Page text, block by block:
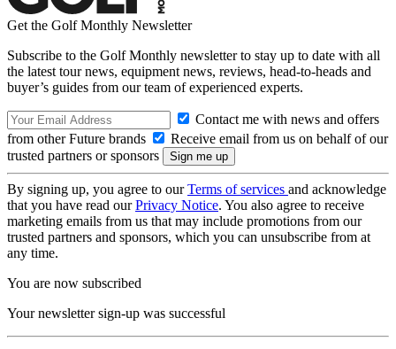
Get the Golf Monthly Newsletter
Subscribe to the Golf Monthly newsletter to stay up to date with all
the latest tour news, equipment news, reviews, head-to-heads and
buyer’s guides from our team of experienced experts.
Contact me with news and offers
from other Future brands
Receive email from us on behalf of our
trusted partners or sponsors
By signing up, you agree to ourTerms of services and acknowledge
that you have read ourPrivacy Notice. You also agree to receive
marketing emails from us that may include promotions from our
trusted partners and sponsors, which you can unsubscribe from at
any time.
You are now subscribed
Your newsletter sign-up was successful